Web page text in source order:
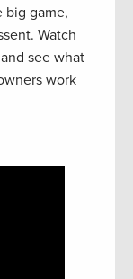
big game,
Watch
see what
work